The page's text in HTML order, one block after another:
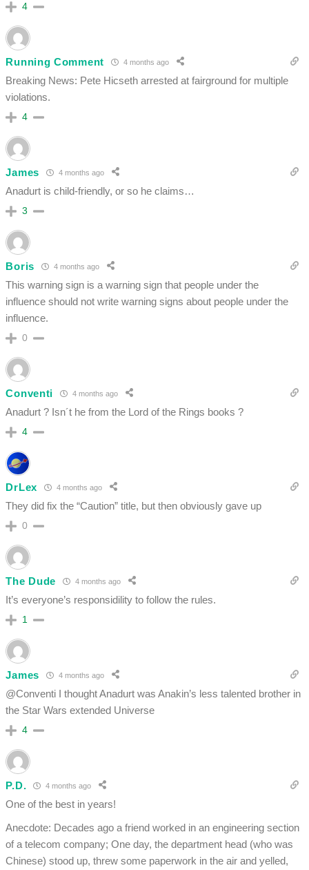
4
Running Comment 4 months ago
Breaking News: Pete Hicseth arrested at fairground for multiple
violations.
4
James 4 months ago
Anadurt is child-friendly, or so he claims…
3
Boris 4 months ago
This warning sign is a warning sign that people under the
influence should not write warning signs about people under the
influence.
0
Conventi 4 months ago
Anadurt ? Isn´t he from the Lord of the Rings books ?
4
DrLex 4 months ago
They did fix the “Caution” title, but then obviously gave up
0
The Dude 4 months ago
It’s everyone’s responsidility to follow the rules.
1
James 4 months ago
@Conventi I thought Anadurt was Anakin’s less talented brother in
the Star Wars extended Universe
4
P.D. 4 months ago
One of the best in years!
Anecdote: Decades ago a friend worked in an engineering section
of a telecom company; One day, the department head (who was
Chinese) stood up, threw some paperwork in the air and yelled,